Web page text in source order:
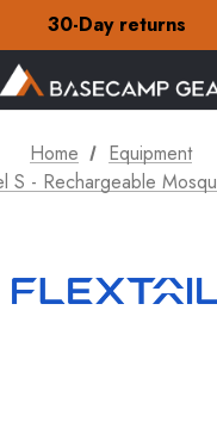
out our amazing
Delivery on orders
30-Day returns
out our amazing
Home
Equipment
S - Rechargeable